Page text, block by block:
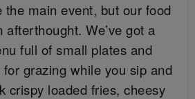
the main event, but our food
afterthought. We’ve got a
full of small plates and
grazing while you sip and
crispy loaded fries, cheesy